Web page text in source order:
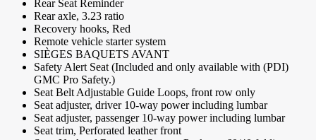
Rear Seat Reminder
Rear axle, 3.23 ratio
Recovery hooks, Red
Remote vehicle starter system
SIÈGES BAQUETS AVANT
Safety Alert Seat (Included and only available with (PDI)
GMC Pro Safety.)
Seat Belt Adjustable Guide Loops, front row only
Seat adjuster, driver 10-way power including lumbar
Seat adjuster, passenger 10-way power including lumbar
Seat trim, Perforated leather front